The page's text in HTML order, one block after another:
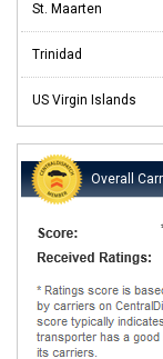
St. Maarten
Trinidad
US Virgin Islands
Overall